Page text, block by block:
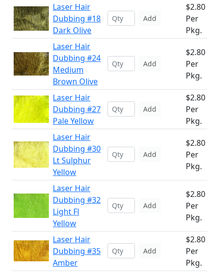
Laser Hair
Dubbing #18
Dark Olive
Add
$2.80
Per
Pkg.
Laser Hair
Dubbing #24
Medium
Brown Olive
Add
$2.80
Per
Pkg.
Laser Hair
Dubbing #27
Pale Yellow
Add
$2.80
Per
Pkg.
Laser Hair
Dubbing #30
Lt Sulphur
Yellow
Add
$2.80
Per
Pkg.
Laser Hair
Dubbing #32
Light Fl
Yellow
Add
$2.80
Per
Pkg.
Laser Hair
Dubbing #35
Amber
Add
$2.80
Per
Pkg.